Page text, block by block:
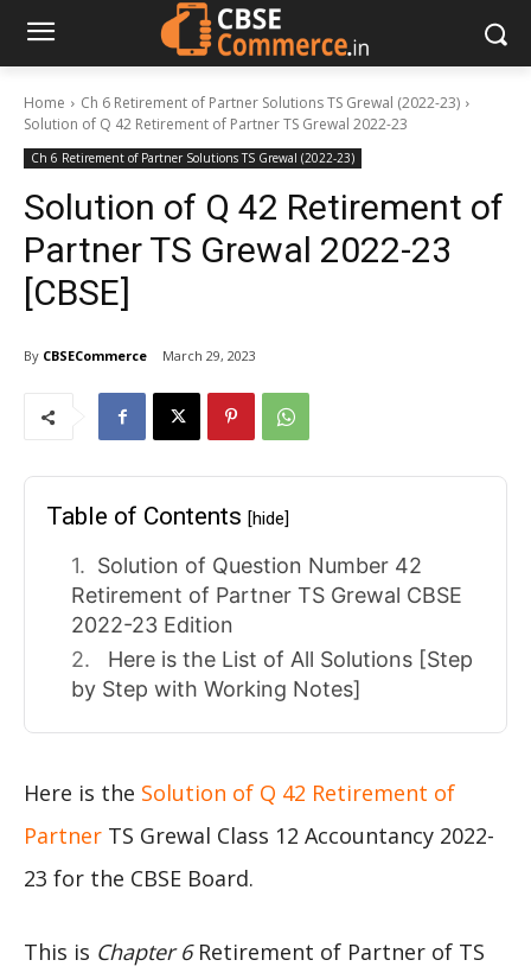
Home
Ch 6 Retirement of Partner Solutions TS Grewal (2022-23)
Solution of Q 42 Retirement of Partner TS Grewal 2022-23
Ch 6 Retirement of Partner Solutions TS Grewal (2022-23)
Solution of Q 42 Retirement of
Partner TS Grewal 2022-23
[CBSE]
By CBSECommerce March 29, 2023
Table of Contents [hide]
Solution of Question Number 42
Retirement of Partner TS Grewal CBSE
2022-23 Edition
Here is the List of All Solutions [Step
by Step with Working Notes]
Here is the Solution of Q 42 Retirement of
Partner TS Grewal Class 12 Accountancy 2022-
23 for the CBSE Board.
This is Chapter 6Retirement of Partner of TS